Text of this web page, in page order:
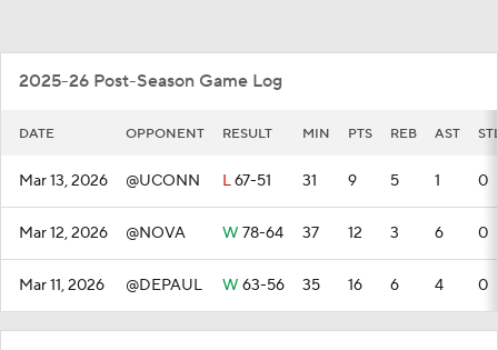
2025-26 Post-Season Game Log
DATE OPPONENT RESULT MIN PTS REB AST
Mar 13, 2026 @UCONN L67-51 31 9 5 1 0
Mar 12, 2026 @NOVA W 78-64 37 12 3 6 0
Mar 11, 2026 @DEPAUL W 63-56 35 16 6 4 0